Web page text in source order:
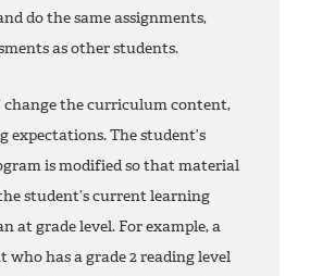
do the same assignments,
as other students.
change the curriculum content,
expectations. The student’s
is modified so that material
student’s current learning
at grade level. For example, a
who has a grade 2 reading level